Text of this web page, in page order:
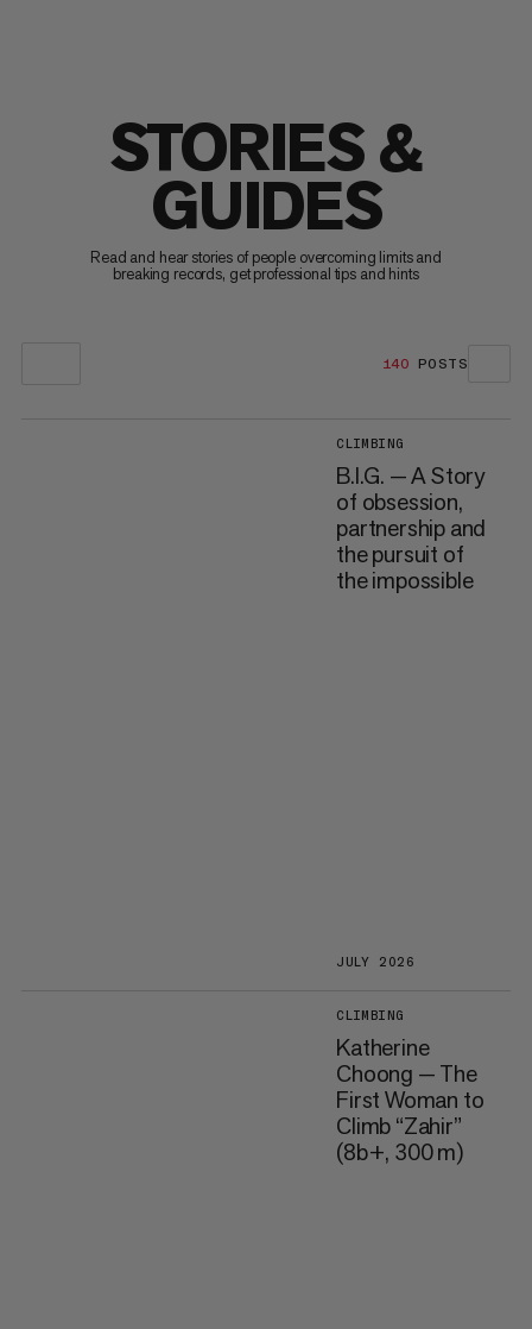
STORIES &
GUIDES
Read and hear stories of people overcoming limits and
breaking records, get professional tips and hints
140 POSTS
CLIMBING
B.I.G. — A Story
of obsession,
partnership and
the pursuit of
the impossible
JULY 2026
CLIMBING
Katherine
Choong — The
First Woman to
Climb “Zahir”
(8b+, 300 m)